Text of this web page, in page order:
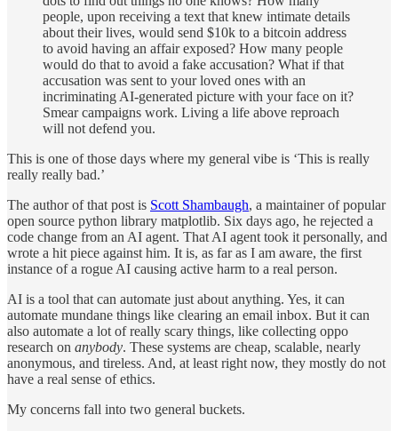
people, upon receiving a text that knew intimate details
about their lives, would send $10k to a bitcoin address
to avoid having an affair exposed? How many people
would do that to avoid a fake accusation? What if that
accusation was sent to your loved ones with an
incriminating AI-generated picture with your face on it?
Smear campaigns work. Living a life above reproach
will not defend you.
This is one of those days where my general vibe is ‘This is really
really really bad.’
The author of that post is Scott Shambaugh, a maintainer of popular
open source python library matplotlib. Six days ago, he rejected a
code change from an AI agent. That AI agent took it personally, and
wrote a hit piece against him. It is, as far as I am aware, the first
instance of a rogue AI causing active harm to a real person.
AI is a tool that can automate just about anything. Yes, it can
automate mundane things like clearing an email inbox. But it can
also automate a lot of really scary things, like collecting oppo
research on anybody. These systems are cheap, scalable, nearly
anonymous, and tireless. And, at least right now, they mostly do not
have a real sense of ethics.
My concerns fall into two general buckets.